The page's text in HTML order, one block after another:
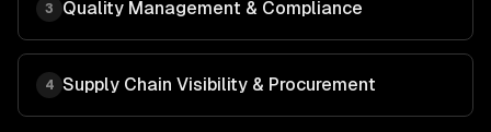
3 Quality Management & Compliance
4 Supply Chain Visibility & Procurement